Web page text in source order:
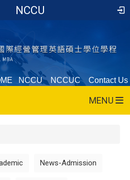
NCCU
NCCU NCCUC Contact Us
MENU
News-Admission